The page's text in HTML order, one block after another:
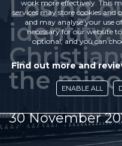
Losing
identity:
the
30 November
work more effectively. This
services may store cookies
and may analyse your use
necessary for our website
optional, and you can
Find out more and
ENABLE ALL